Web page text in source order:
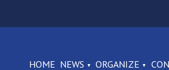
HOME NEWS ORGANIZE